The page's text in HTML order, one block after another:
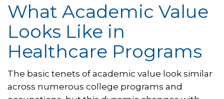
What Academic Value
Looks Like in
Healthcare Programs
The basic tenets of academic value look similar
across numerous college programs and